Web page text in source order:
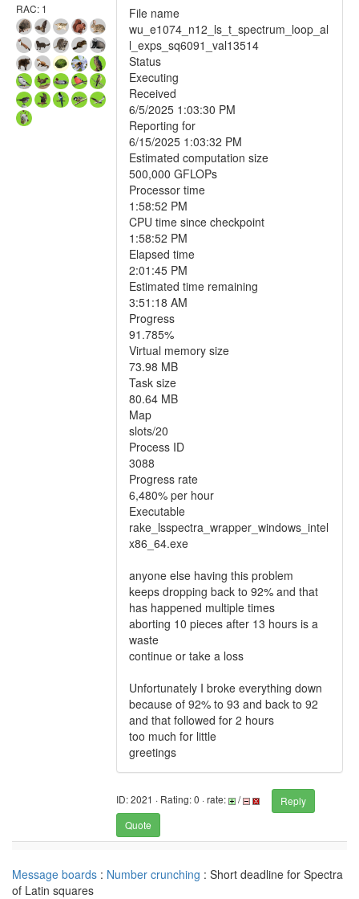
RAC: 1
File name
wu_e1074_n12_ls_t_spectrum_loop_al
l_exps_sq6091_val13514
Status
Executing
Received
6/5/2025 1:03:30 PM
Reporting for
6/15/2025 1:03:32 PM
Estimated computation size
500,000 GFLOPs
Processor time
1:58:52 PM
CPU time since checkpoint
1:58:52 PM
Elapsed time
2:01:45 PM
Estimated time remaining
3:51:18 AM
Progress
91.785%
Virtual memory size
73.98 MB
Task size
80.64 MB
Map
slots/20
Process ID
3088
Progress rate
6,480% per hour
Executable
rake_lsspectra_wrapper_windows_intel
x86_64.exe
anyone else having this problem
keeps dropping back to 92% and that
has happened multiple times
aborting 10 pieces after 13 hours is a
waste
continue or take a loss
Unfortunately I broke everything down
because of 92% to 93 and back to 92
and that followed for 2 hours
too much for little
greetings
ID: 2021 · Rating: 0 · rate: /
Reply
Quote
Message boards : Number crunching : Short deadline for Spectra
of Latin squares